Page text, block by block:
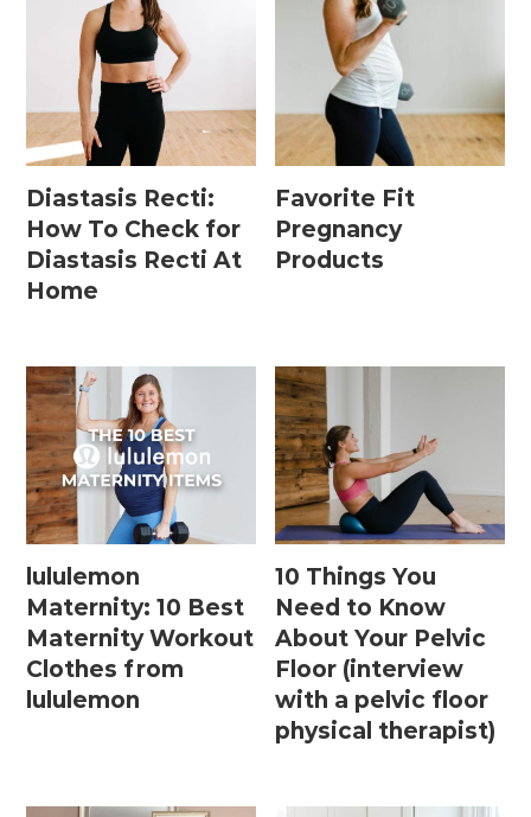
Diastasis Recti:
How To Check for
Diastasis Recti At
Home
Favorite Fit
Pregnancy
Products
lululemon
Maternity: 10 Best
Maternity Workout
Clothes from
lululemon
10 Things You
Need to Know
About Your Pelvic
Floor (interview
with a pelvic floor
physical therapist)